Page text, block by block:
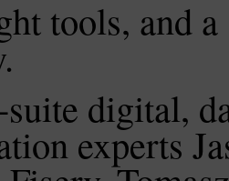
tools, and a
digital,
experts